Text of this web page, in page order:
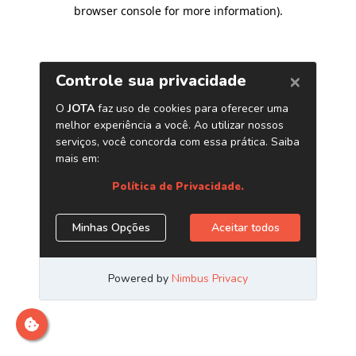
browser console for more information).